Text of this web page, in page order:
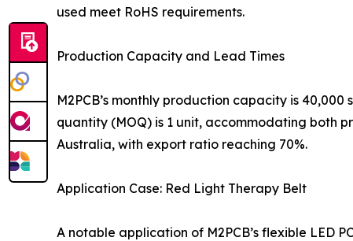
used meet RoHS requirements.
Production Capacity and Lead Times
M2PCB’s monthly production capacity is
quantity (MOQ) is 1 unit, accommodating both
Australia, with export ratio reaching 70%.
Application Case: Red Light Therapy Belt
A notable application of M2PCB’s flexible LED